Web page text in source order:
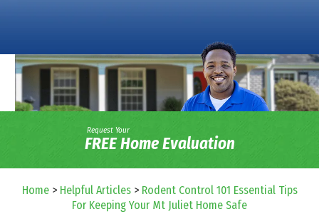
Request Your
FREE Home Evaluation
Home> Helpful Articles> Rodent Control 101 Essential Tips
For Keeping Your Mt Juliet Home Safe